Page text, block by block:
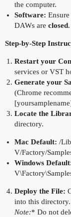
the computer.
Software:
DAWs are closed.
Step-by-Step
Restart your
services or VST
Generate your
(Chrome
Locate the
directory.
Mac Default: /
V/Factory/
Windows
Deploy the File:
into this directory.
Note:* Do not